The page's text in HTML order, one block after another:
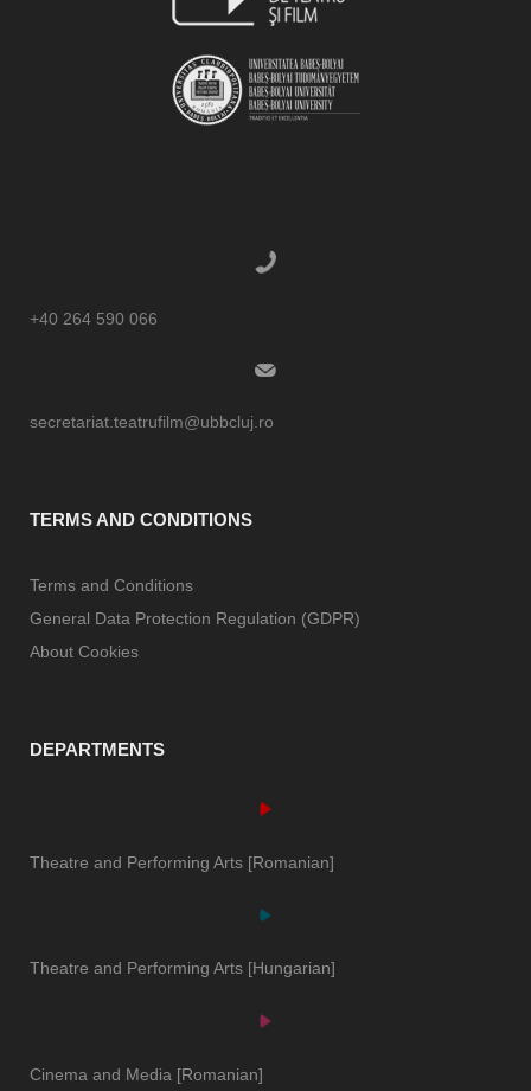
+40 264 590 066
secretariat.teatrufilm@ubbcluj.ro
TERMS AND CONDITIONS
Terms and Conditions
General Data Protection Regulation (GDPR)
About Cookies
DEPARTMENTS
Theatre and Performing Arts [Romanian]
Theatre and Performing Arts [Hungarian]
Cinema and Media [Romanian]